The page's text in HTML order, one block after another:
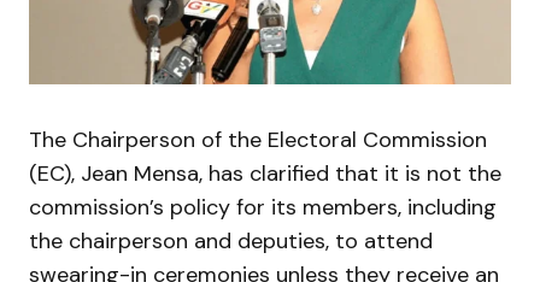
The Chairperson of the Electoral Commission
(EC), Jean Mensa, has clarified that it is not the
commission’s policy for its members, including
the chairperson and deputies, to attend
swearing-in ceremonies unless they receive an